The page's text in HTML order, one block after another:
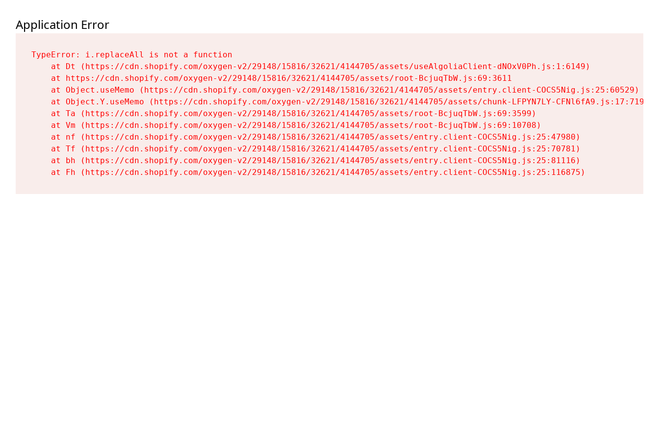
Application Error
TypeError: i.replaceAll is not a function
    at Dt (https://cdn.shopify.com/oxygen-v2/29148/15816/32621/4144705/assets/useAlgoliaClient-dNOxV0Ph.js:1:6149)
    at https://cdn.shopify.com/oxygen-v2/29148/15816/32621/4144705/assets/root-BcjuqTbW.js:69:3611
    at Object.useMemo (https://cdn.shopify.com/oxygen-v2/29148/15816/32621/4144705/assets/entry.client-COCS5Nig.js:25:60529)
    at Object.Y.useMemo (https://cdn.shopify.com/oxygen-v2/29148/15816/32621/4144705/assets/chunk-LFPYN7LY-CFNl6fA9.js:17:7197)
    at Ta (https://cdn.shopify.com/oxygen-v2/29148/15816/32621/4144705/assets/root-BcjuqTbW.js:69:3599)
    at Vm (https://cdn.shopify.com/oxygen-v2/29148/15816/32621/4144705/assets/root-BcjuqTbW.js:69:10708)
    at nf (https://cdn.shopify.com/oxygen-v2/29148/15816/32621/4144705/assets/entry.client-COCS5Nig.js:25:47980)
    at Tf (https://cdn.shopify.com/oxygen-v2/29148/15816/32621/4144705/assets/entry.client-COCS5Nig.js:25:70781)
    at bh (https://cdn.shopify.com/oxygen-v2/29148/15816/32621/4144705/assets/entry.client-COCS5Nig.js:25:81116)
    at Fh (https://cdn.shopify.com/oxygen-v2/29148/15816/32621/4144705/assets/entry.client-COCS5Nig.js:25:116875)